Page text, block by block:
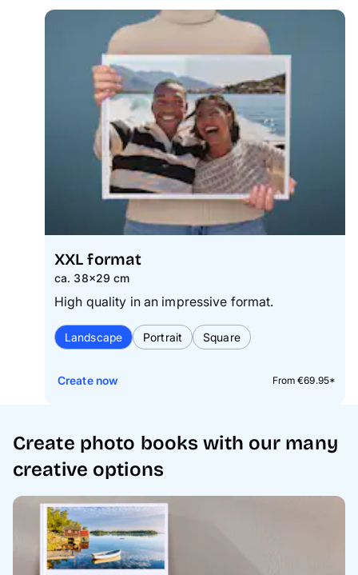
XXL format
ca. 38×29 cm
High quality in an impressive format.
Landscape Portrait Square
From €69.95*
Create now
Create photo books with our many
creative options